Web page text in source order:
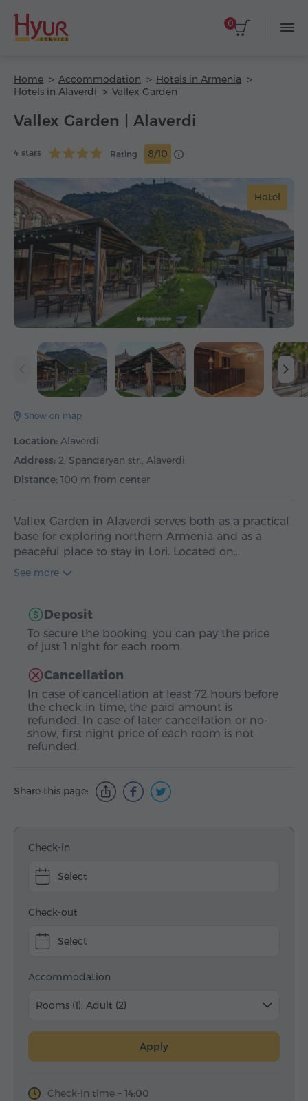
0
Home Accommodation
Hotels in Armenia
Hotels in Alaverdi
Vallex Garden
Vallex Garden | Alaverdi
4 stars Rating 8/10
Hotel
Show on map
Location: Alaverdi
Address: 2, Spandaryan str., Alaverdi
Distance: 100 m from center
Vallex Garden in Alaverdi serves both as a practical
base for exploring northern Armenia and as a
peaceful place to stay in Lori. Located on…
See more
Deposit
To secure the booking, you can pay the price
of just 1 night for each room.
Cancellation
In case of cancellation at least 72 hours before
the check-in time, the paid amount is
refunded. In case of later cancellation or no-
show, first night price of each room is not
refunded.
Share this page:
Check-in
Select
Check-out
Select
Accommodation
Rooms (1), Adult (2)
Apply
Check-in time – 14:00